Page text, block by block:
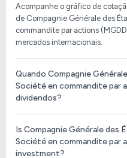
Acompanhe o gráfico de
de Compagnie Générale des
commandite par actions
mercados internacionais.
Quando Compagnie
Société en commandite par
dividendos?
Is Compagnie Générale des
Société en commandite par
investment?